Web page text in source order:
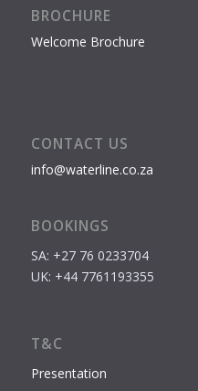
BROCHURE
Welcome Brochure
CONTACT US
info@waterline.co.za
BOOKINGS
SA: +27 76 0233704
UK: +44 7761193355
T&C
Presentation